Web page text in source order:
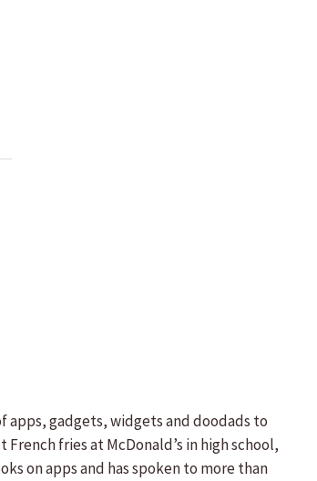
apps, gadgets, widgets and doodads to
fries at McDonald’s in high school,
on apps and has spoken to more than